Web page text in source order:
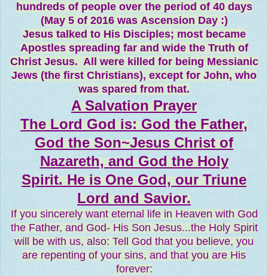
hundreds of people over the period of 40 days
(May 5 of 2016 was Ascension Day :)
Jesus talked to His Disciples; most became
Apostles spreading far and wide the Truth of
Christ Jesus. All were killed for being Messianic
Jews (the first Christians), except for John, who
was spared from that.
A Salvation Prayer
The Lord God is: God the Father,
God the Son~Jesus Christ of
Nazareth, and God the Holy
Spirit. He is One God, our Triune
Lord and Savior.
If you sincerely want eternal life in Heaven with God
the Father, and God- His Son Jesus...the Holy Spirit
will be with us, also: Tell God that you believe, you
are repenting of your sins, and that you are His
forever: